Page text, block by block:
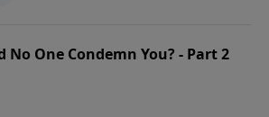
No One Condemn You? - Part 2